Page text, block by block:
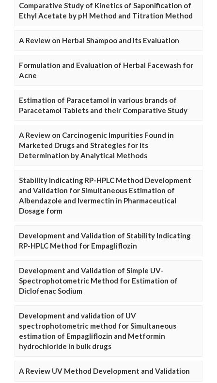
Comparative Study of Kinetics of Saponification of
Ethyl Acetate by pH Method and Titration Method
A Review on Herbal Shampoo and Its Evaluation
Formulation and Evaluation of Herbal Facewash for
Acne
Estimation of Paracetamol in various brands of
Paracetamol Tablets and their Comparative Study
A Review on Carcinogenic Impurities Found in
Marketed Drugs and Strategies for its
Determination by Analytical Methods
Stability Indicating RP-HPLC Method Development
and Validation for Simultaneous Estimation of
Albendazole and Ivermectin in Pharmaceutical
Dosage form
Development and Validation of Stability Indicating
RP-HPLC Method for Empagliflozin
Development and Validation of Simple UV-
Spectrophotometric Method for Estimation of
Diclofenac Sodium
Development and validation of UV
spectrophotometric method for Simultaneous
estimation of Empagliflozin and Metformin
hydrochloride in bulk drugs
A Review UV Method Development and Validation